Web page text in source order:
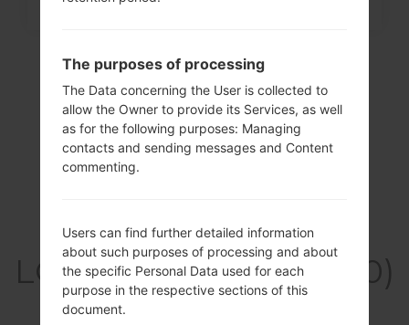
Video
LGKH3400(LGKH3400)
akaLG Sweet
The purposes of processing
The Data concerning the User is collected to
allow the Owner to provide its Services, as well
as for the following purposes: Managing
contacts and sending messages and Content
commenting.
Users can find further detailed information
about such purposes of processing and about
the specific Personal Data used for each
purpose in the respective sections of this
document.